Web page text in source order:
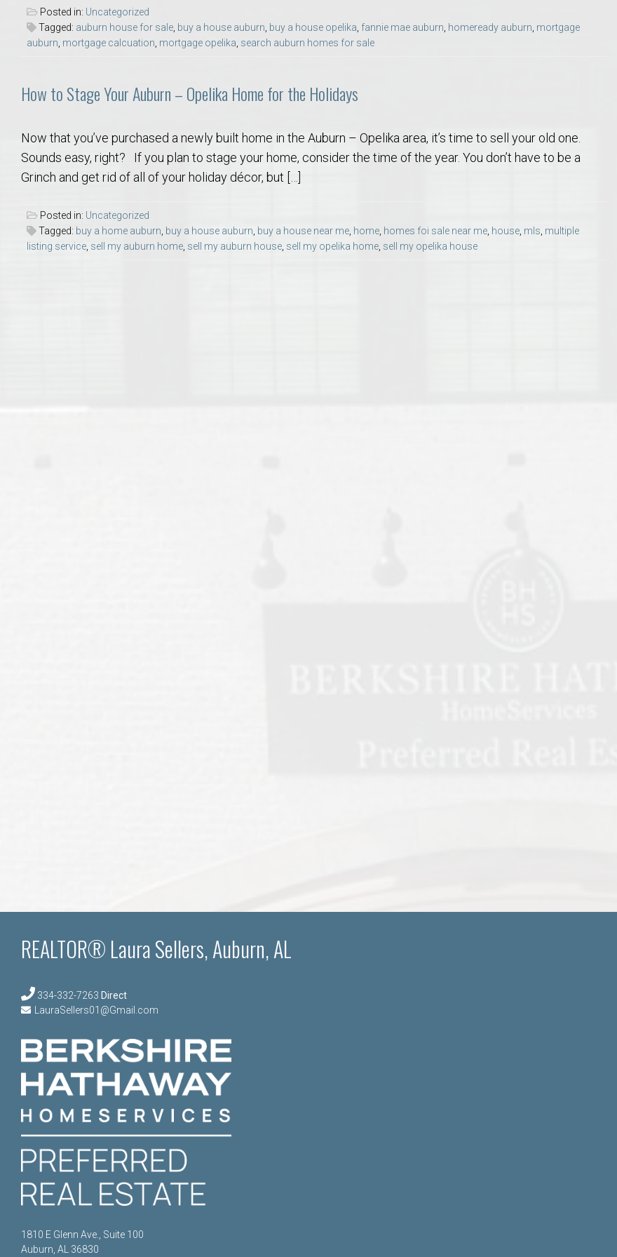
College of Human Sciences – Auburn University Relocation Guide
Auburn University Leadership & Executive Administration – Housing Guide
College of Liberal Arts – Auburn University Relocation Guide
Auburn Libraries & Administrative Offices – Relocation Guide
School of Nursing – Auburn University Relocation Guide
Auburn University School of Pharmacy Relocation – Homes Near Harrison School of Pharmacy
College of Sciences and Mathematics (COSAM) – Auburn University Relocation Guide
Posted in: Uncategorized
Tagged: auburn house for sale, buy a house auburn, buy a house opelika, fannie mae auburn, homeready auburn, mortgage
auburn, mortgage calcuation, mortgage opelika, search auburn homes for sale
How to Stage Your Auburn – Opelika Home for the Holidays
Now that you’ve purchased a newly built home in the Auburn – Opelika area, it’s time to sell your old one.
Sounds easy, right? If you plan to stage your home, consider the time of the year. You don’t have to be a
Grinch and get rid of all of your holiday décor, but […]
Posted in: Uncategorized
Tagged: buy a home auburn buy a house auburn buy a house near me home homes foi sale near me house mls multiple
listing service sell my auburn home sell my auburn house sell my opelika home sell my opelika house
REALTOR® Laura Sellers, Auburn, AL
334-332-7263 Direct
LauraSellers01@Gmail.com
1810 E Glenn Ave., Suite 100
Auburn, AL 36830